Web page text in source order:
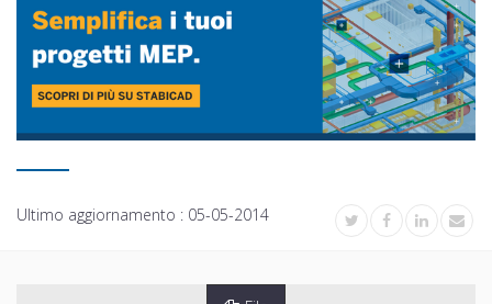
Ultimo aggiornamento : 05-05-2014